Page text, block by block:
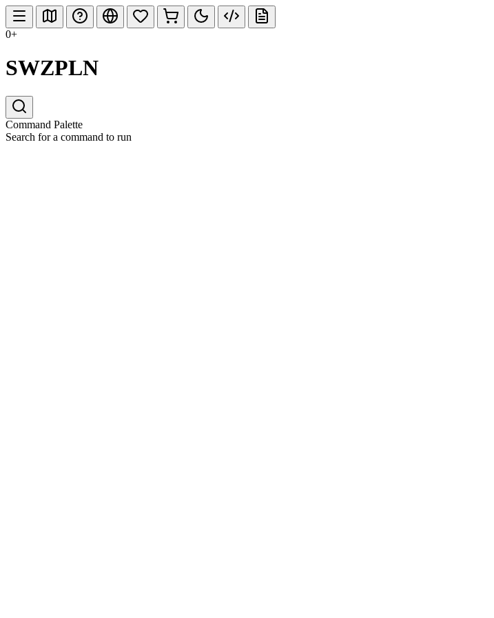
0+
SWZPLN
Command Palette
Search for a command to run